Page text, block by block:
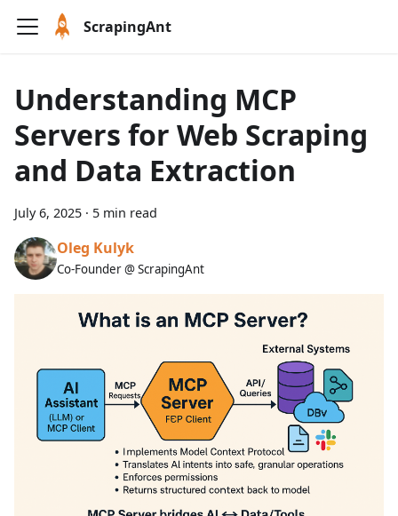
ScrapingAnt
Understanding MCP
Servers for Web Scraping
and Data Extraction
July 6, 2025 · 5 min read
Oleg Kulyk
Co-Founder @ ScrapingAnt